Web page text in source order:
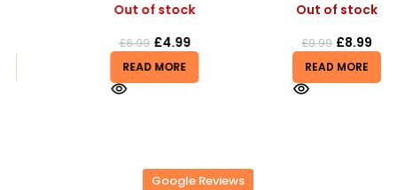
Out of stock
4.99
READ MORE
Out of stock
8.99
READ MORE
Google Reviews